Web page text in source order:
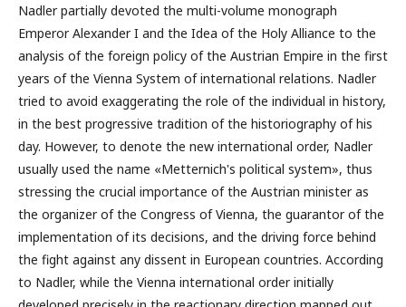
Nadler partially devoted the multi-volume monograph
Emperor Alexander I and the Idea of the Holy Alliance to the
analysis of the foreign policy of the Austrian Empire in the first
years of the Vienna System of international relations. Nadler
tried to avoid exaggerating the role of the individual in history,
in the best progressive tradition of the historiography of his
day. However, to denote the new international order, Nadler
usually used the name «Metternich's political system», thus
stressing the crucial importance of the Austrian minister as
the organizer of the Congress of Vienna, the guarantor of the
implementation of its decisions, and the driving force behind
the fight against any dissent in European countries. According
to Nadler, while the Vienna international order initially